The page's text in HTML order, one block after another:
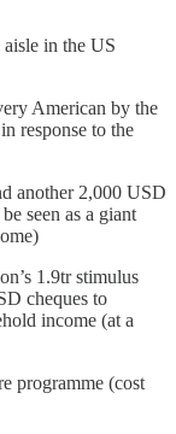
in the US
American by the
response to the
another 2,000 USD
seen as a giant
1.9tr stimulus
cheques to
income (at a
programme (cost